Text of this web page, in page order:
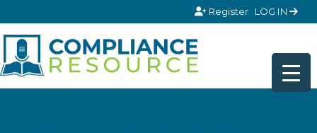
Register LOG IN